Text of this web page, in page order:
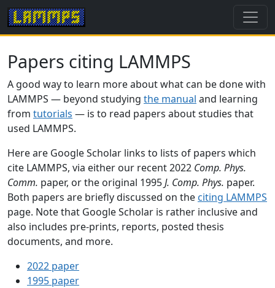
Papers citing LAMMPS
A good way to learn more about what can be done with
LAMMPS — beyond studying the manual and learning
from tutorials — is to read papers about studies that
used LAMMPS.
Here are Google Scholar links to lists of papers which
cite LAMMPS, via either our recent 2022 Comp. Phys.
Comm. paper, or the original 1995J. Comp. Phys. paper.
Both papers are briefly discussed on the citing LAMMPS
page. Note that Google Scholar is rather inclusive and
also includes pre-prints, reports, posted thesis
documents, and more.
2022 paper
1995 paper